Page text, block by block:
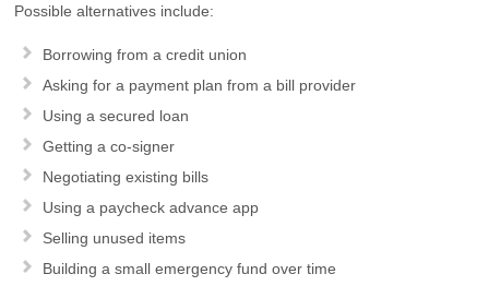
Possible alternatives include:
Borrowing from a credit union
Asking for a payment plan from a bill provider
Using a secured loan
Getting a co-signer
Negotiating existing bills
Using a paycheck advance app
Selling unused items
Building a small emergency fund over time